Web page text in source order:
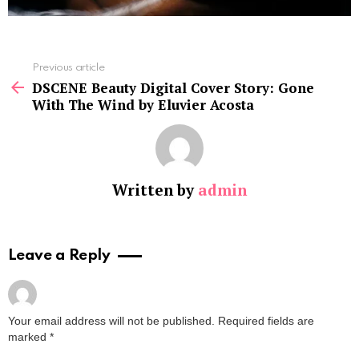
more
Previous article
DSCENE Beauty Digital Cover Story: Gone
With The Wind by Eluvier Acosta
Written by admin
Leave a Reply
Your email address will not be published.
Required fields are
marked *